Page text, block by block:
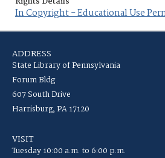
In Copyright - Educational Use
ADDRESS
State Library of Pennsylvania
Forum Bldg
607 South Drive
Harrisburg, PA 17120
VISIT
Tuesday 10:00 a.m. to 6:00 p.m.